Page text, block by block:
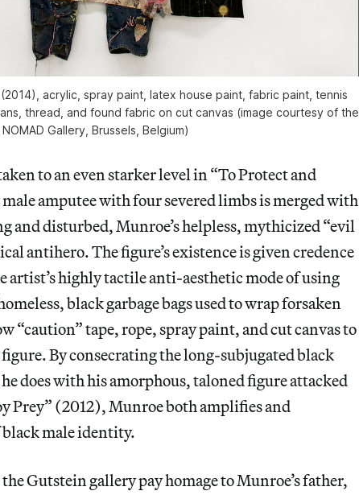
(2014), acrylic, spray paint, latex house paint, fabric paint, tennis
thread, and found fabric on cut canvas (image courtesy of the
Gallery, Brussels, Belgium)
to an even starker level in “To Protect and
amputee with four severed limbs is merged with
and disturbed, Munroe’s helpless, mythicized “evil
antihero. The figure’s existence is given credence
artist’s highly tactile anti-aesthetic mode of using
black garbage bags used to wrap forsaken
“caution” tape, rope, spray paint, and cut canvas to
By consecrating the long-subjugated black
does with his amorphous, taloned figure attacked
Prey” (2012), Munroe both amplifies and
male identity.
Gutstein gallery pay homage to Munroe’s father,